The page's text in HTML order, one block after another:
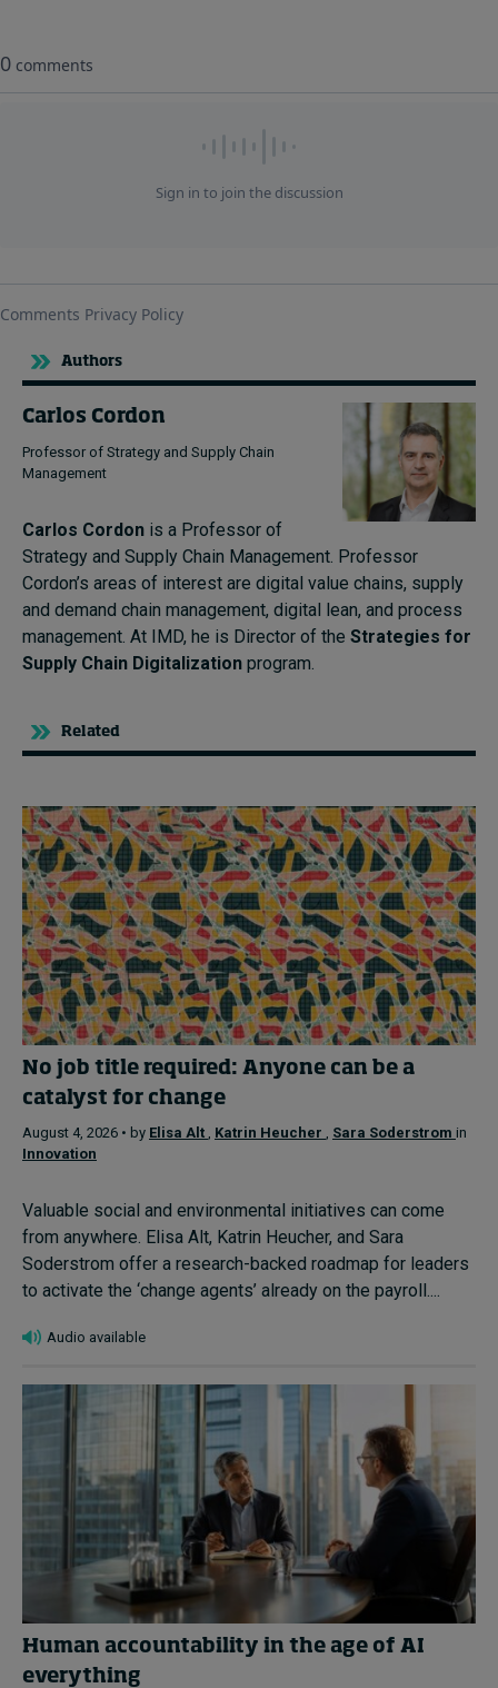
Authors
Carlos Cordon
Professor of Strategy and Supply Chain
Management
Carlos Cordon is a Professor of
Strategy and Supply Chain Management. Professor
Cordon’s areas of interest are digital value chains, supply
and demand chain management, digital lean, and process
management. At IMD, he is Director of the Strategies for
Supply Chain Digitalization program.
Related
No job title required: Anyone can be a
catalyst for change
August 4, 2026 • by Elisa Alt , Katrin Heucher , Sara Soderstrom in
Innovation
Valuable social and environmental initiatives can come
from anywhere. Elisa Alt, Katrin Heucher, and Sara
Soderstrom offer a research-backed roadmap for leaders
to activate the ‘change agents’ already on the payroll....
Audio available
Human accountability in the age of AI
everything